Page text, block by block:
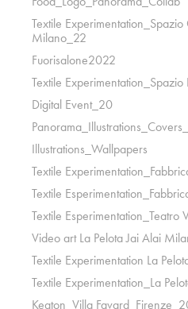
Textile Experimentation_Spazio
Milano_22
Fuorisalone2022
Textile
Digital Event_20
Illustrations_Wallpapers
Textile
Textile
Textile Esperimentation_Teatro
Video art La Pelota Jai Alai
Textile Experimentation La
Textile Experimentation_La
Keaton_Villa